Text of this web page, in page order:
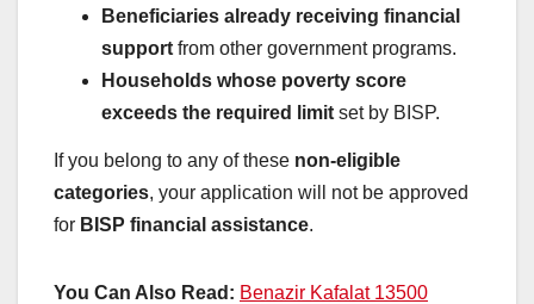
Beneficiaries already receiving financial
support from other government programs.
Households whose poverty score
exceeds the required limit set by BISP.
If you belong to any of these non-eligible
categories, your application will not be approved
for BISP financial assistance.
You Can Also Read: Benazir Kafalat 13500